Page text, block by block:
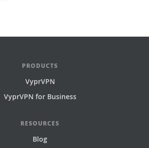
PRODUCTS
VyprVPN
VyprVPN for Business
RESOURCES
Blog